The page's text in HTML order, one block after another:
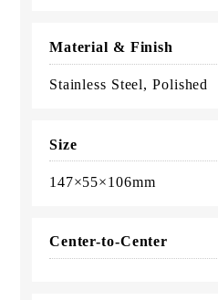
Material & Finish
Stainless Steel, Polished
Size
147×55×106mm
Center-to-Center